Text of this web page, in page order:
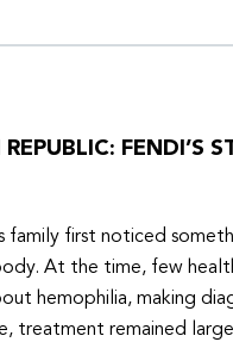
FENDI’S
family first noticed
At the time, few
hemophilia, making
treatment remained